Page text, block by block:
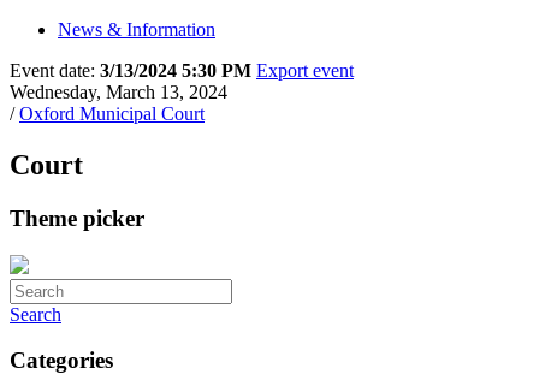
News & Information
Event date: 3/13/2024 5:30 PM Export event
Wednesday, March 13, 2024
/Oxford Municipal Court
Court
Theme picker
Search
Categories